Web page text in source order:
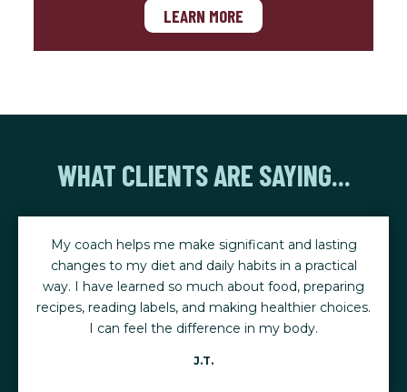
LEARN MORE
WHAT CLIENTS ARE SAYING...
My coach helps me make significant and lasting
changes to my diet and daily habits in a practical
way. I have learned so much about food, preparing
recipes, reading labels, and making healthier choices.
I can feel the difference in my body.
J.T.